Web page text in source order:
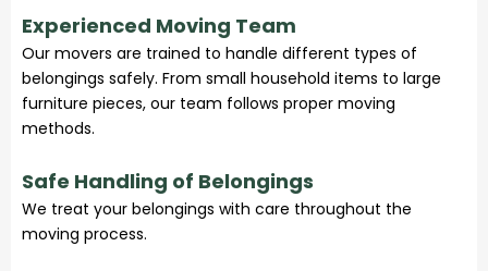
Experienced Moving Team
Our movers are trained to handle different types of
belongings safely. From small household items to large
furniture pieces, our team follows proper moving
methods.
Safe Handling of Belongings
We treat your belongings with care throughout the
moving process.